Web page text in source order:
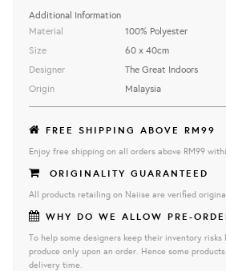
Additional Information
Material
Size
Designer
Origin
100% Polyester
60 x 40cm
The Great Indoors
Malaysia
FREE SHIPPING ABOVE RM99
Enjoy free shipping on all orders above RM99
ORIGINALITY GUARANTEED
All products retailing on Naiise are verified
WHY DO WE ALLOW PRE-
To help some designers keep their inventory
produce only upon an order. Hence some
delivery time.